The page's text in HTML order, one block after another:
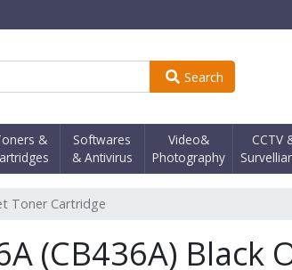
Search
&
Softwares
& Antivirus
Video&
Photography
CCTV
Toner Cartridge
(CB436A) Black